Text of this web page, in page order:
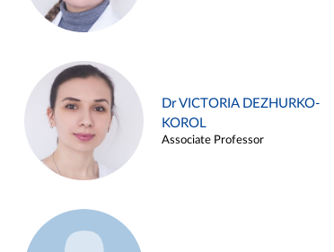
Dr VICTORIA DEZHURKO-
KOROL
Associate Professor